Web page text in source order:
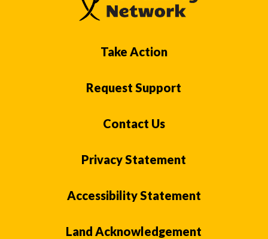
Take Action
Request Support
Contact Us
Privacy Statement
Accessibility Statement
Land Acknowledgement